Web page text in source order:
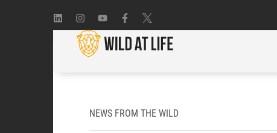
NEWS FROM THE WILD